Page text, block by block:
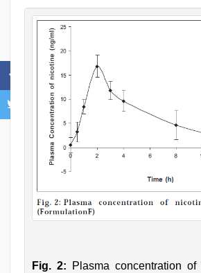
Fig. 2: Plasma concentration of